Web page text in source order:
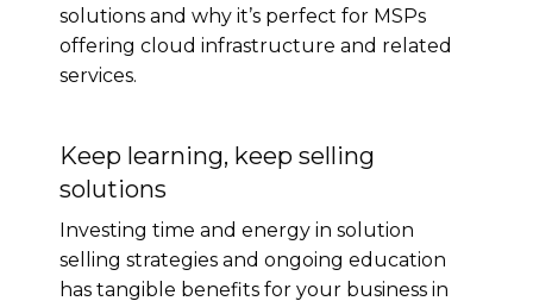
solutions and why it’s perfect for MSPs
offering cloud infrastructure and related
services.
Keep learning, keep selling
solutions
Investing time and energy in solution
selling strategies and ongoing education
has tangible benefits for your business in